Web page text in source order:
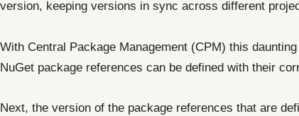
version, keeping versions in sync across different
With Central Package Management (CPM) this
NuGet package references can be defined with their
Next, the version of the package references that are